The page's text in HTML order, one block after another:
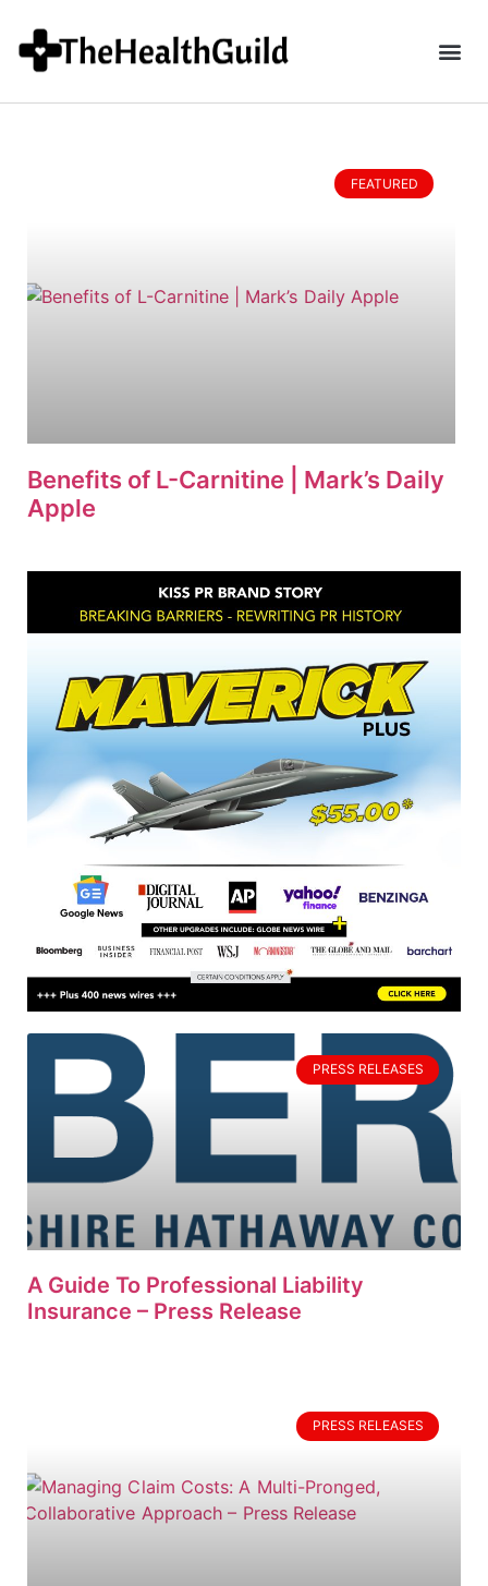
FEATURED
Benefits of L-Carnitine | Mark’s Daily
Apple
PRESS RELEASES
A Guide To Professional Liability
Insurance – Press Release
PRESS RELEASES